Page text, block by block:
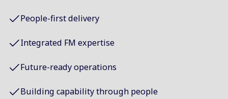
People-first delivery
Integrated FM expertise
Future-ready operations
Building capability through people